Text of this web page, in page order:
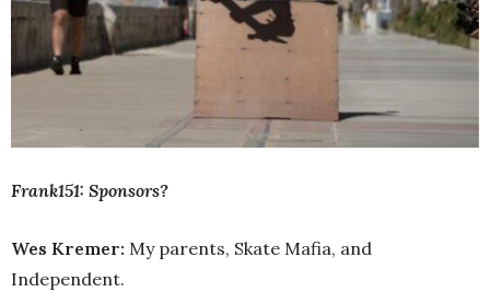
Frank151: Sponsors?
Wes Kremer: My parents, Skate Mafia, and
Independent.